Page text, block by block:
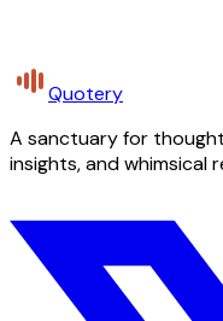
Quotery
A sanctuary for
insights, and whimsical